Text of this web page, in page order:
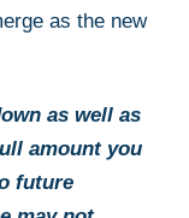
as the new
as well as
amount you
future